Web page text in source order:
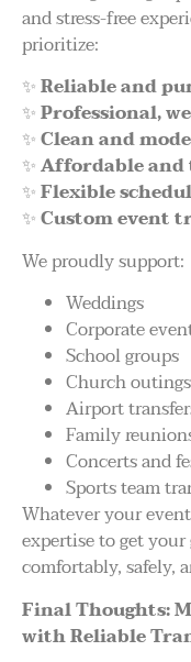
and stress-free
prioritize:
✨Reliable and
✨Professional,
✨Clean and
✨Affordable
✨Flexible
✨Custom event
We proudly support:
Weddings
Corporate
School groups
Church outings
Airport
Family
Concerts and
Sports team
Whatever your
expertise to get
comfortably, safely,
Final Thoughts:
with Reliable